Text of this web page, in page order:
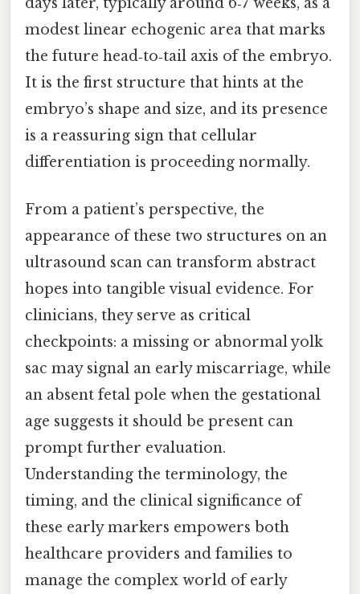
modest linear echogenic area that marks
the future head‑to‑tail axis of the embryo.
It is the first structure that hints at the
embryo’s shape and size, and its presence
is a reassuring sign that cellular
differentiation is proceeding normally.
From a patient’s perspective, the
appearance of these two structures on an
ultrasound scan can transform abstract
hopes into tangible visual evidence. For
clinicians, they serve as critical
checkpoints: a missing or abnormal yolk
sac may signal an early miscarriage, while
an absent fetal pole when the gestational
age suggests it should be present can
prompt further evaluation.
Understanding the terminology, the
timing, and the clinical significance of
these early markers empowers both
healthcare providers and families to
manage the complex world of early